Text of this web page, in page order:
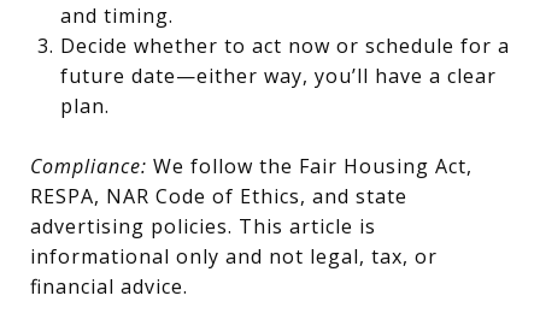
and timing.
Decide whether to act now or schedule for a
future date—either way, you’ll have a clear
plan.
Compliance: We follow the Fair Housing Act,
RESPA, NAR Code of Ethics, and state
advertising policies. This article is
informational only and not legal, tax, or
financial advice.